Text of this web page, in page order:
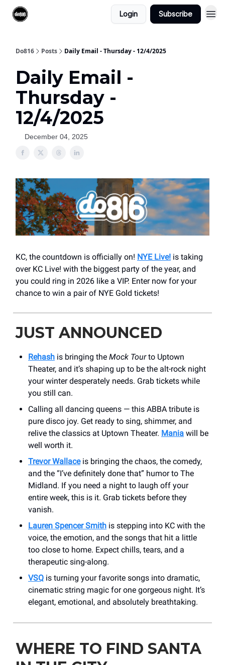
Login Subscribe
Do816 Posts Daily Email - Thursday - 12/4/2025
Daily Email -
Thursday -
12/4/2025
December 04, 2025
KC, the countdown is officially on! NYE Live! is taking
over KC Live! with the biggest party of the year, and
you could ring in 2026 like a VIP. Enter now for your
chance to win a pair of NYE Gold tickets!
JUST ANNOUNCED
Rehash is bringing the Mock Tourto Uptown
Theater, and it’s shaping up to be the alt-rock night
your winter desperately needs. Grab tickets while
you still can.
Calling all dancing queens — this ABBA tribute is
pure disco joy. Get ready to sing, shimmer, and
relive the classics at Uptown Theater. Mania will be
well worth it.
Trevor Wallaceis bringing the chaos, the comedy,
and the “I’ve definitely done that” humor to The
Midland. If you need a night to laugh off your
entire week, this is it. Grab tickets before they
vanish.
Lauren Spencer Smith is stepping into KC with the
voice, the emotion, and the songs that hit a little
too close to home. Expect chills, tears, and a
therapeutic sing-along.
VSQ is turning your favorite songs into dramatic,
cinematic string magic for one gorgeous night. It’s
elegant, emotional, and absolutely breathtaking.
WHERE TO FIND SANTA